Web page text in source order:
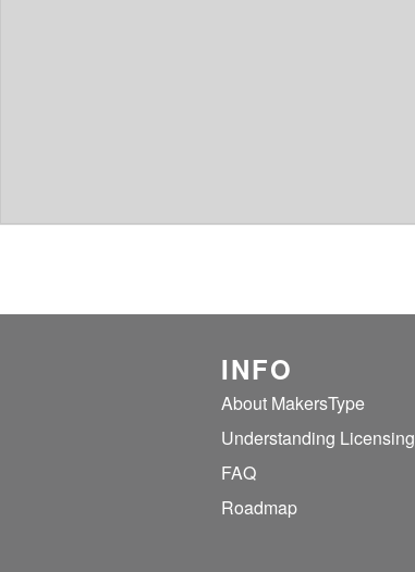
INFO
About MakersType
Understanding Licensing
FAQ
Roadmap